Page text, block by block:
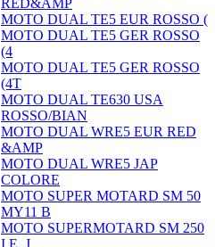
MOTO DUAL TE5 EUR ROSSO (
MOTO DUAL TE5 GER ROSSO
(4
MOTO DUAL TE5 GER ROSSO
(4T
MOTO DUAL TE630 USA
ROSSO/BIAN
MOTO DUAL WRE5 EUR RED
&AMP
MOTO DUAL WRE5 JAP
COLORE
MOTO SUPER MOTARD SM 50
MY11 B
MOTO SUPERMOTARD SM 250
I.E. J